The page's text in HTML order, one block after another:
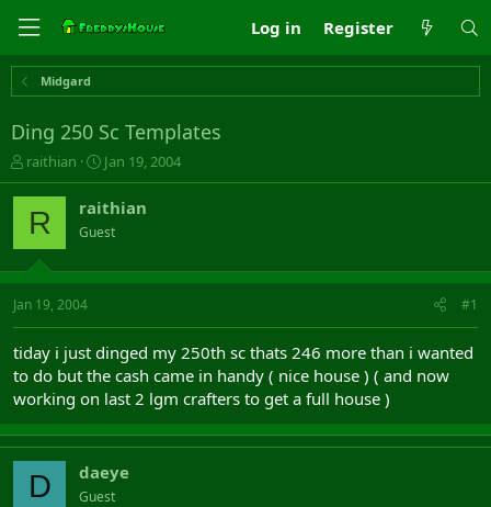
Log in Register
Midgard
Ding 250 Sc Templates
T
h
r
a
s
t
t
e
r
raithian
S
t
a
r
t
a
Jan 19, 2004
R raithian
Guest
Jan 19, 2004 #1
tiday i just dinged my 250th sc thats 246 more than i wanted
to do but the cash came in handy ( nice house ) ( and now
working on last 2 lgm crafters to get a full house )
D daeye
Guest